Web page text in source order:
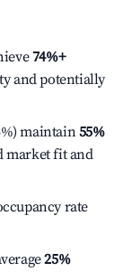
74%+
and potentially
maintain55%
market fit and
rate
25%